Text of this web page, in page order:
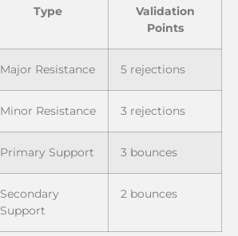
Type
Validation
Points
Major Resistance 5 rejections
Minor Resistance 3 rejections
Primary Support 3 bounces
Secondary
Support
2 bounces